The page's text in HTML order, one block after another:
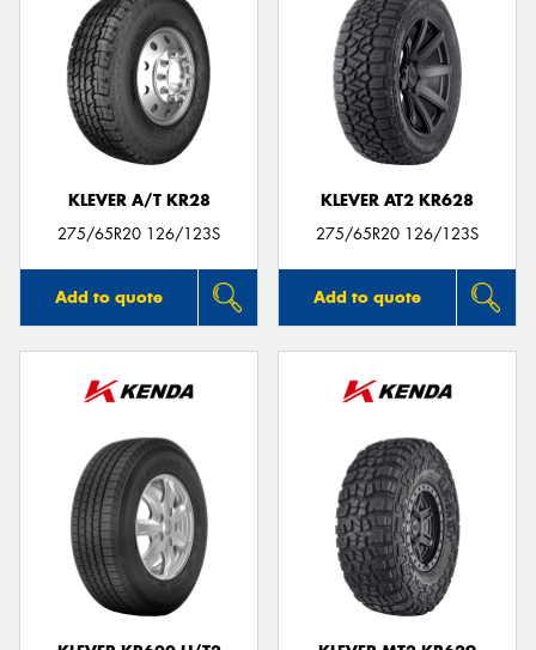
KLEVER A/T KR28
275/65R20 126/123S
Add to quote
KLEVER AT2 KR628
275/65R20 126/123S
Add to quote